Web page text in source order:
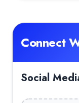
Connect
Social